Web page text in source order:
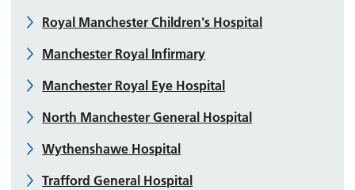
Royal Manchester Children's Hospital
Manchester Royal Infirmary
Manchester Royal Eye Hospital
North Manchester General Hospital
Wythenshawe Hospital
Trafford General Hospital